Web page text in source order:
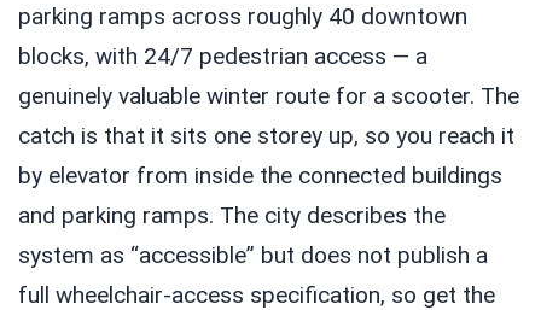
parking ramps across roughly 40 downtown
blocks, with 24/7 pedestrian access — a
genuinely valuable winter route for a scooter. The
catch is that it sits one storey up, so you reach it
by elevator from inside the connected buildings
and parking ramps. The city describes the
system as “accessible” but does not publish a
full wheelchair-access specification, so get the